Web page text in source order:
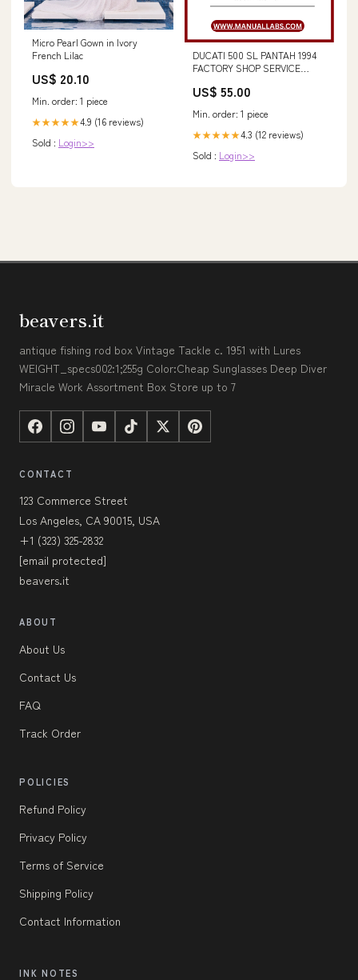
Micro Pearl Gown in Ivory
French Lilac
US$ 20.10
Min. order: 1 piece
★★★★★4.9 (16 reviews)
Sold : Login>>
DUCATI 500 SL PANTAH 1994
FACTORY SHOP SERVICE
8970 - New Holland Operator's
US$ 55.00
Min. order: 1 piece
★★★★★4.3 (12 reviews)
Sold : Login>>
beavers.it
antique fishing rod box Vintage Tackle c. 1951 with Lures
WEIGHT_specs002:1;255g Color:Cheap Sunglasses Deep Diver
Miracle Work Assortment Box Store up to 7
CONTACT
123 Commerce Street
Los Angeles, CA 90015, USA
+1 (323) 325-2832
[email protected]
beavers.it
ABOUT
About Us
Contact Us
FAQ
Track Order
POLICIES
Refund Policy
Privacy Policy
Terms of Service
Shipping Policy
Contact Information
INK NOTES